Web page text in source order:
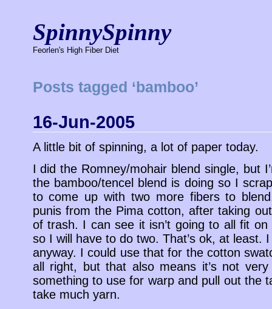
SpinnySpinny
Feorlen's High Fiber Diet
Posts tagged ‘bamboo’
16-Jun-2005
A little bit of spinning, a lot of paper today.
I did the Romney/mohair blend single, but
the bamboo/tencel blend is doing so I
to come up with two more fibers to
punis from the Pima cotton, after taking
of trash. I can see it isn’t going to all fit
so I will have to do two. That’s ok, at least.
anyway. I could use that for the cotton
all right, but that also means it’s not
something to use for warp and pull out the
take much yarn.